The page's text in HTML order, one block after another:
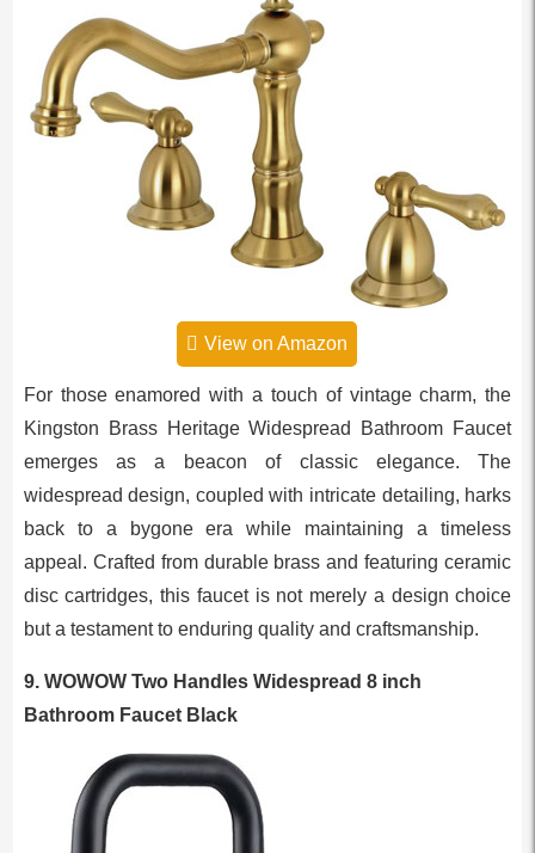
View on Amazon
For those enamored with a touch of vintage charm, the
Kingston Brass Heritage Widespread Bathroom Faucet
emerges as a beacon of classic elegance. The
widespread design, coupled with intricate detailing, harks
back to a bygone era while maintaining a timeless
appeal. Crafted from durable brass and featuring ceramic
disc cartridges, this faucet is not merely a design choice
but a testament to enduring quality and craftsmanship.
9. WOWOW Two Handles Widespread 8 inch
Bathroom Faucet Black